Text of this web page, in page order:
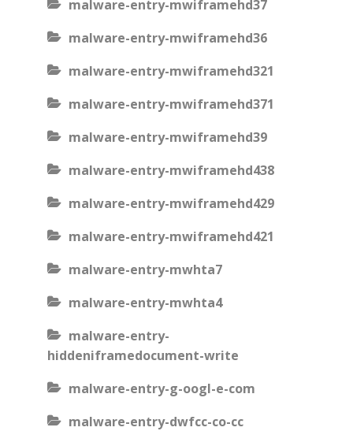
malware-entry-mwiframehd37
malware-entry-mwiframehd36
malware-entry-mwiframehd321
malware-entry-mwiframehd371
malware-entry-mwiframehd39
malware-entry-mwiframehd438
malware-entry-mwiframehd429
malware-entry-mwiframehd421
malware-entry-mwhta7
malware-entry-mwhta4
malware-entry-
hiddeniframedocument-write
malware-entry-g-oogl-e-com
malware-entry-dwfcc-co-cc